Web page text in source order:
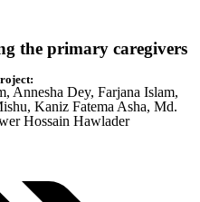
the primary caregivers
Annesha Dey, Farjana Islam,
Kaniz Fatema Asha, Md.
Hossain Hawlader